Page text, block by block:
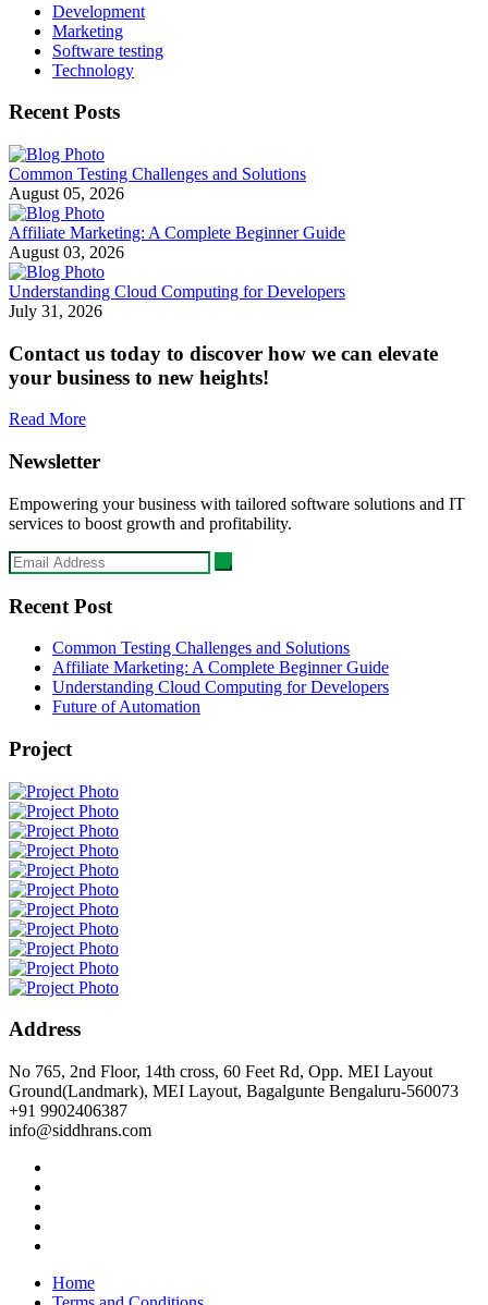
Development
Marketing
Software testing
Technology
Recent Posts
Common Testing Challenges and Solutions
August 05, 2026
Affiliate Marketing: A Complete Beginner Guide
August 03, 2026
Understanding Cloud Computing for Developers
July 31, 2026
Contact us today to discover how we can elevate
your business to new heights!
Read More
Newsletter
Empowering your business with tailored software solutions and IT
services to boost growth and profitability.
Recent Post
Common Testing Challenges and Solutions
Affiliate Marketing: A Complete Beginner Guide
Understanding Cloud Computing for Developers
Future of Automation
Project
Address
No 765, 2nd Floor, 14th cross, 60 Feet Rd, Opp. MEI Layout
Ground(Landmark), MEI Layout, Bagalgunte Bengaluru-560073
+91 9902406387
info@siddhrans.com
Home